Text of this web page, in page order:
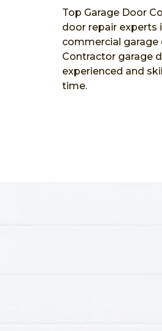
Top Garage Door
door repair experts
commercial garage
Contractor garage
experienced and
time.